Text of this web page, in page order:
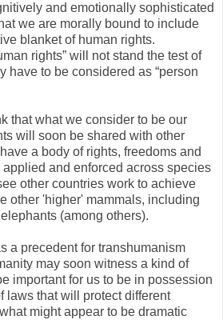
and emotionally sophisticated
we are morally bound to include
blanket of human rights.
rights” will not stand the test of
have to be considered as “person
that what we consider to be our
will soon be shared with other
a body of rights, freedoms and
and enforced across species
other countries work to achieve
other 'higher' mammals, including
(among others).
a precedent for transhumanism
may soon witness a kind of
important for us to be in possession
laws that will protect different
might appear to be dramatic